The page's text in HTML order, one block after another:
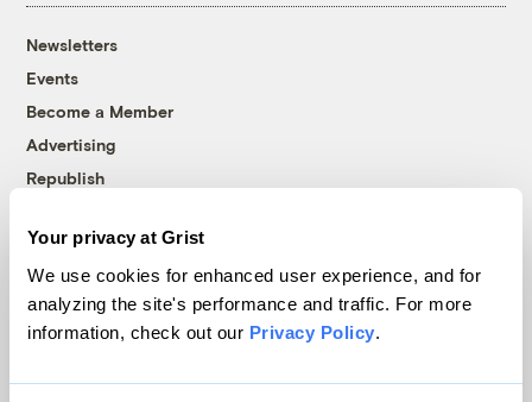
Your privacy at Grist
We use cookies for enhanced user experience, and for
analyzing the site's performance and traffic. For more
information, check out our Privacy Policy.
Newsletters
Events
Become a Member
Advertising
Republish
© 1999-2026 Grist Magazine, Inc. All rights reserved.
Grist is powered byWordPress VIP